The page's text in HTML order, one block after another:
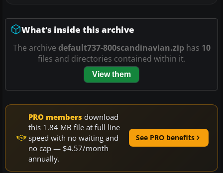
What’s inside this archive
The archive default737-800scandinavian.ziphas 10
files and directories contained within it.
View them
PRO members download
this 1.84 MB file at full line
speed with no waiting and
no cap — $4.57/month
annually.
See PRO benefits